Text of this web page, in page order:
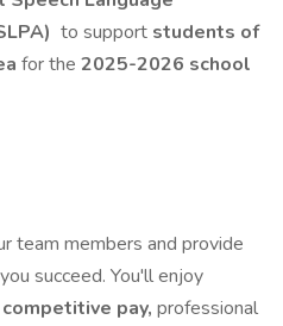
to support students of
for the 2025-2026 school
team members and provide
succeed. You'll enjoy
competitive pay, professional